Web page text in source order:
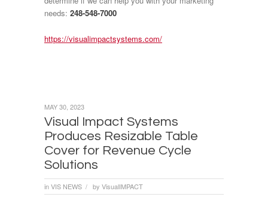
needs: 248-548-7000
https://visualimpactsystems.com/
Visual Impact Systems
Produces Resizable Table
Cover for Revenue Cycle
Solutions
inVIS NEWS / by VisualIMPACT
MAY 30, 2023